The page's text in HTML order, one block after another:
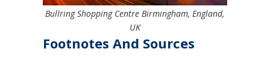
Bullring Shopping Centre Birmingham, England,
UK
Footnotes And Sources